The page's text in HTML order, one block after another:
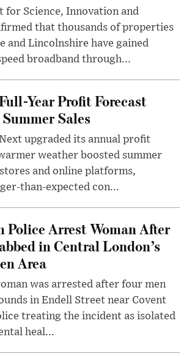
for Science, Innovation and
that thousands of properties
and Lincolnshire have gained
broadband through...
Year Profit Forecast
Sales
upgraded its annual profit
weather boosted summer
and online platforms,
than-expected con...
Arrest Woman After
in Central London’s
Area
was arrested after four men
in Endell Street near Covent
treating the incident as isolated
heal...